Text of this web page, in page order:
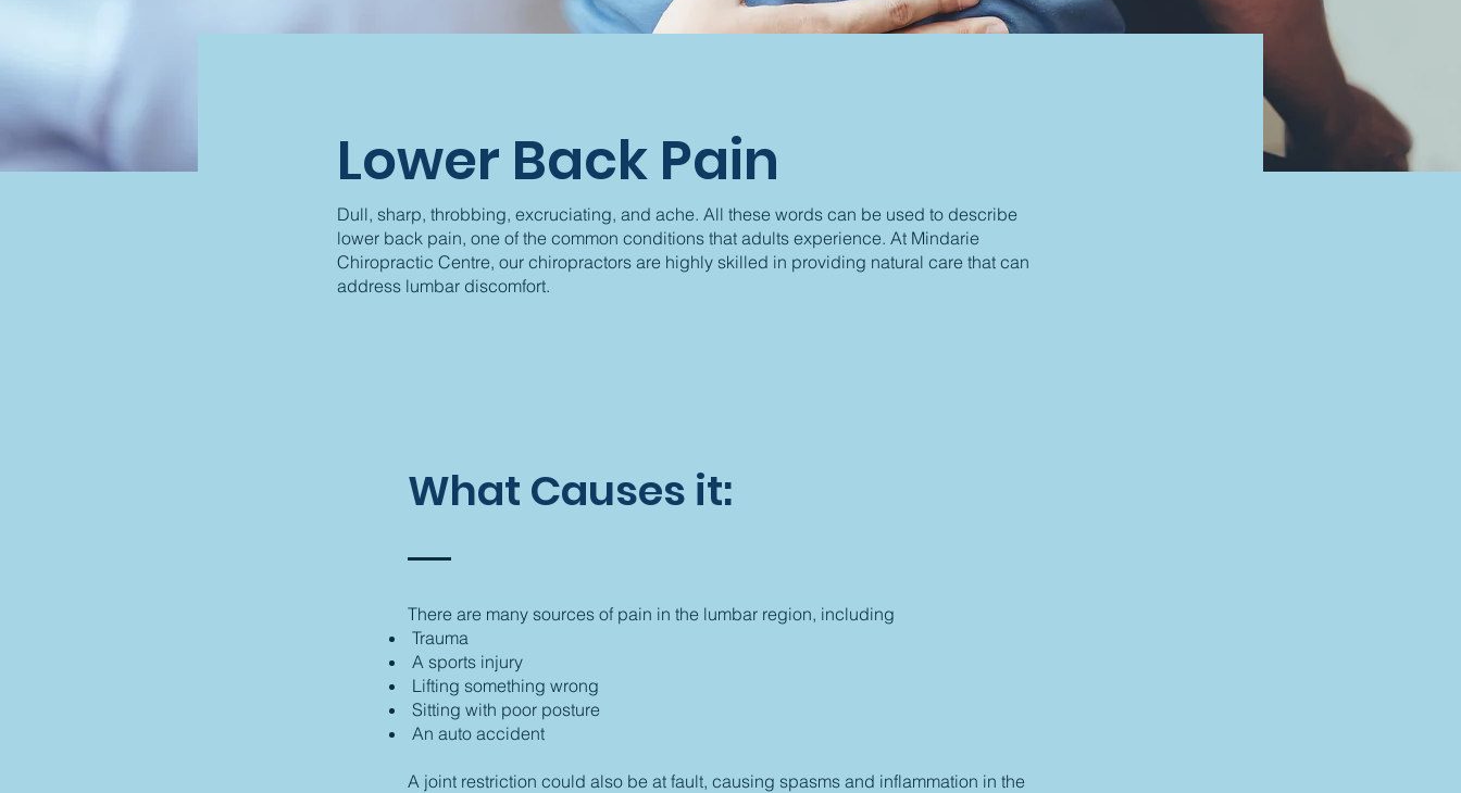
Lower Back Pain
Dull, sharp, throbbing, excruciating, and ache. All these words can be used to describe
lower back pain, one of the common conditions that adults experience. At Mindarie
Chiropractic Centre, our chiropractors are highly skilled in providing natural care that can
address lumbar discomfort.
What Causes it:
There are many sources of pain in the lumbar region, including
Trauma
A sports injury
Lifting something wrong
Sitting with poor posture
An auto accident
A joint restriction could also be at fault, causing spasms and inflammation in the